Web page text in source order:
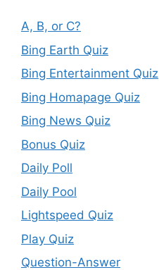
A, B, or C?
Bing Earth Quiz
Bing Entertainment Quiz
Bing Homapage Quiz
Bing News Quiz
Bonus Quiz
Daily Poll
Daily Pool
Lightspeed Quiz
Play Quiz
Question-Answer